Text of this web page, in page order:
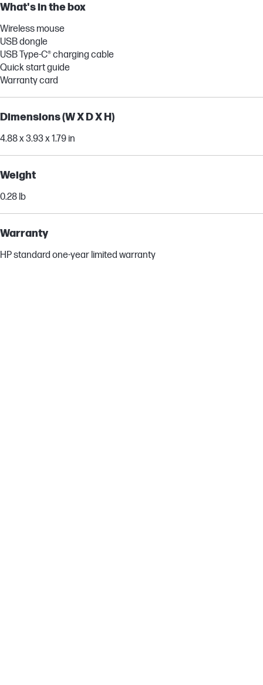
What's in the box
Wireless mouse
USB dongle
USB Type-C® charging cable
Quick start guide
Warranty card
Dimensions (W X D X H)
4.88 x 3.93 x 1.79 in
Weight
0.28 lb
Warranty
HP standard one-year limited warranty